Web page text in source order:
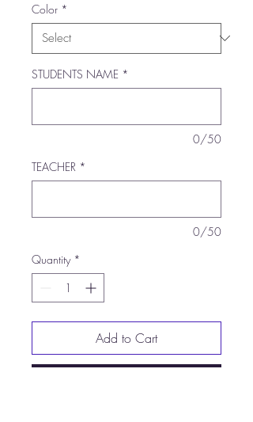
Color *
STUDENTS NAME *
0/50
TEACHER *
0/50
Quantity *
Add to Cart